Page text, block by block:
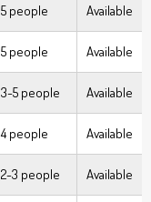
5 people Available
5 people Available
3-5 people Available
4 people Available
2-3 people Available